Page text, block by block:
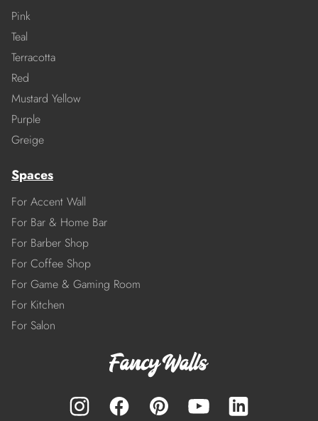
Pink
Teal
Terracotta
Red
Mustard Yellow
Purple
Greige
Spaces
For Accent Wall
For Bar & Home Bar
For Barber Shop
For Coffee Shop
For Game & Gaming Room
For Kitchen
For Salon